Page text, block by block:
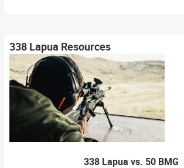
338 Lapua Resources
338 Lapua vs. 50 BMG